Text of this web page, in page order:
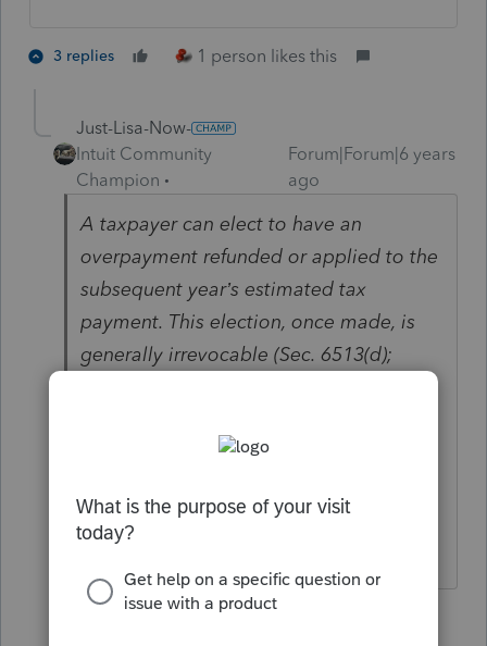
3 replies 1 person likes this
Just-Lisa-Now-
Intuit Community
Champion
Forum|Forum|6 years
ago
A taxpayer can elect to have an
overpayment refunded or applied to the
subsequent year’s estimated tax
payment. This election, once made, is
generally irrevocable (Sec. 6513(d);
1040X.
2 replies